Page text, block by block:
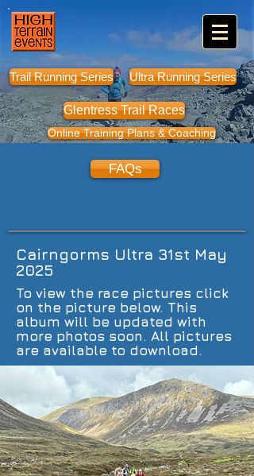
Trail Running Series Ultra Running Series
Glentress Trail Races
Online Training Plans & Coaching
FAQs
Cairngorms Ultra 31st May
2025
To view the race pictures click
on the picture below. This
album will be updated with
more photos soon. All pictures
are available to download.